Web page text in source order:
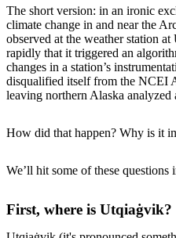
The short version: in an ironic
climate change in and near the
observed at the weather station
rapidly that it triggered an
changes in a station’s
disqualified itself from the NCEI
leaving northern Alaska
How did that happen? Why is it
We’ll hit some of these
First, where is Utqiaġvik?